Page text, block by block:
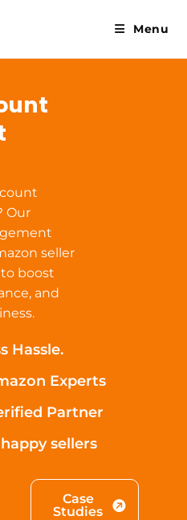
Menu
Our
seller
boost
and
Hassle.
Experts
Partner
sellers
Case
Studies